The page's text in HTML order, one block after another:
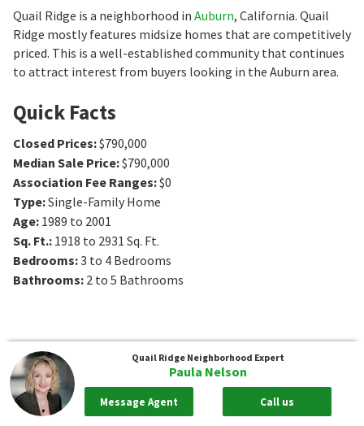
Quail Ridge is a neighborhood in Auburn, California. Quail
Ridge mostly features midsize homes that are competitively
priced. This is a well-established community that continues
to attract interest from buyers looking in the Auburn area.
Quick Facts
Closed Prices:$790,000
Median Sale Price:$790,000
Association Fee Ranges:$0
Type:Single-Family Home
Age: 1989 to 2001
Sq. Ft.: 1918 to 2931 Sq. Ft.
Bedrooms:3 to 4 Bedrooms
Bathrooms: 2 to 5 Bathrooms
Quail Ridge Neighborhood Expert
Paula Nelson
Message Agent Call us